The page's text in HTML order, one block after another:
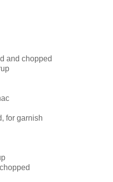
and chopped
for garnish